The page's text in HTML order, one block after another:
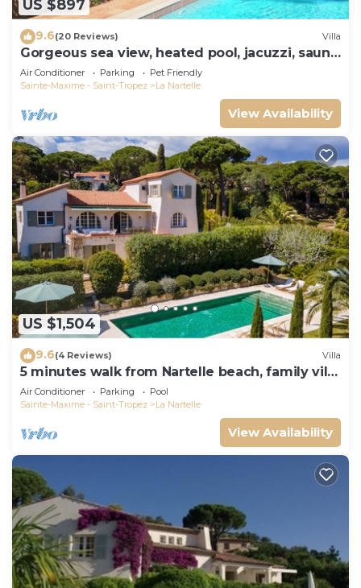
US $897
9.6(20 Reviews) Villa
Gorgeous sea view, heated pool, jacuzzi, sauna,
close to the beach.
Air Conditioner Parking
Pet Friendly
Sainte-Maxime - Saint-Tropez
La Nartelle
View Availability
US $1,504
9.6(4 Reviews) Villa
5 minutes walk from Nartelle beach, family villa
for 12 people
Air Conditioner Parking
Pool
Sainte-Maxime - Saint-Tropez
La Nartelle
View Availability